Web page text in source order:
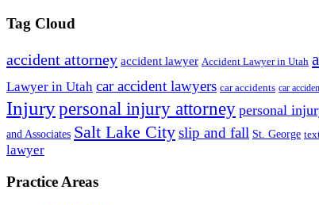
Tag Cloud
accident attorney accident lawyer Accident Lawyer in Utah
Lawyer in Utah car accident lawyers car accidents car
Injurypersonal injury attorney personal
and Associates Salt Lake Cityslip and fall St. George
lawyer
Practice Areas